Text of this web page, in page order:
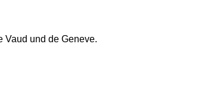
Vaud und de Geneve.